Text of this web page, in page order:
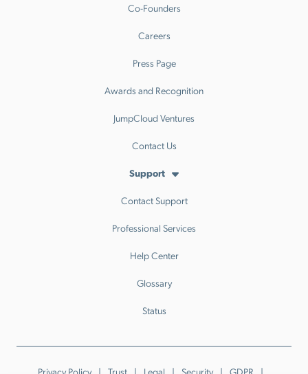
Co-Founders
Careers
Press Page
Awards and Recognition
JumpCloud Ventures
Contact Us
Support
Contact Support
Professional Services
Help Center
Glossary
Status
Privacy Policy Trust Legal Security GDPR